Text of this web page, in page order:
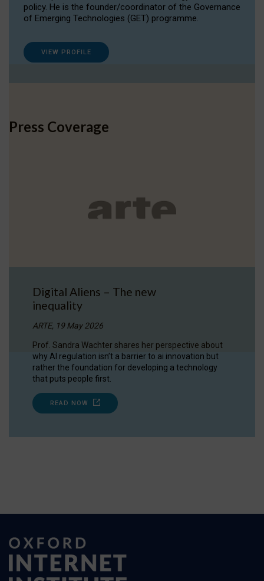
policy. He is the founder/coordinator of the Governance
of Emerging Technologies (GET) programme.
VIEW PROFILE
Press Coverage
Digital Aliens – The new
inequality
ARTE, 19 May 2026
Prof. Sandra Wachter shares her perspective about
why AI regulation isn’t a barrier to ai innovation but
rather the foundation for developing a technology
that puts people first.
READ NOW